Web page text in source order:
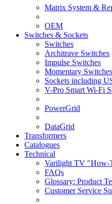
Matrix System &
OEM
Switches & Sockets
Switches
Architrave Switches
Impulse Switches
Momentary Switches
Sockets including
V-Pro Smart Wi-Fi
PowerGrid
DataGrid
Transformers
Catalogues
Technical
Varilight TV "How-
FAQs
Glossary: Product
Customer Service